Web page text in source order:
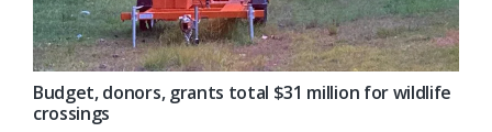
Budget, donors, grants total $31 million for wildlife
crossings